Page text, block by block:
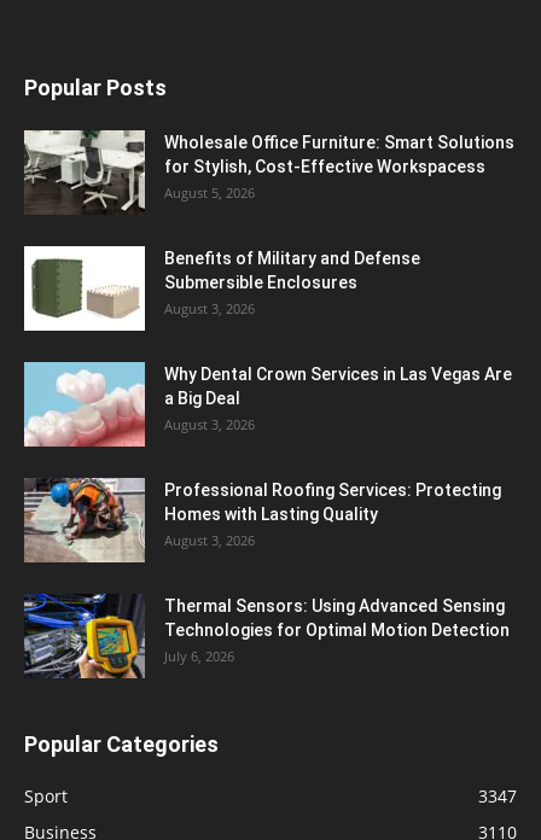
Popular Posts
Wholesale Office Furniture: Smart Solutions
for Stylish, Cost-Effective Workspacess
August 5, 2026
Benefits of Military and Defense
Submersible Enclosures
August 3, 2026
Why Dental Crown Services in Las Vegas Are
a Big Deal
August 3, 2026
Professional Roofing Services: Protecting
Homes with Lasting Quality
August 3, 2026
Thermal Sensors: Using Advanced Sensing
Technologies for Optimal Motion Detection
July 6, 2026
Popular Categories
Sport
3347
Business
3110